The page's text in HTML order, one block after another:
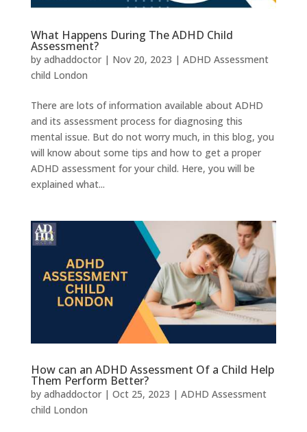
What Happens During The ADHD Child
Assessment?
by adhaddoctor| Nov 20, 2023 | ADHD Assessment
child London
There are lots of information available about ADHD
and its assessment process for diagnosing this
mental issue. But do not worry much, in this blog, you
will know about some tips and how to get a proper
ADHD assessment for your child. Here, you will be
explained what...
How can an ADHD Assessment Of a Child Help
Them Perform Better?
by adhaddoctor| Oct 25, 2023 | ADHD Assessment
child London